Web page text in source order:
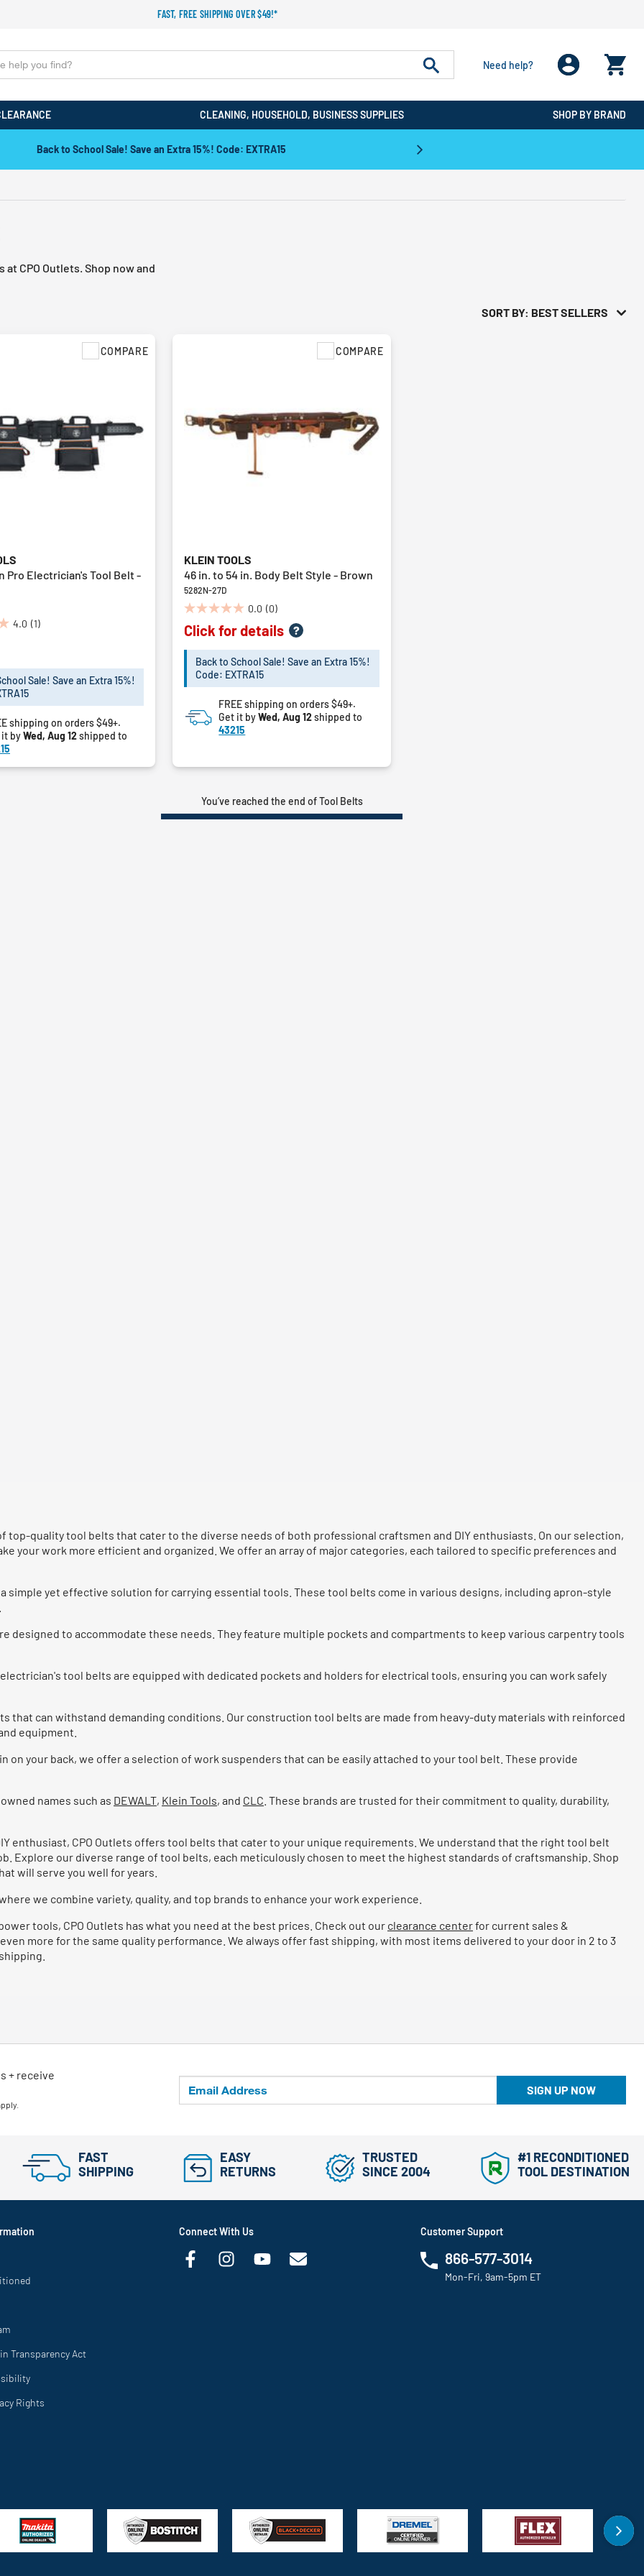
FAST, FREE SHIPPING OVER $49!*
Need help?
CLEANING, HOUSEHOLD, BUSINESS SUPPLIES SHOP BY BRAND
Back to School Sale! Save an Extra 15%! Code: EXTRA15
CPO Outlets. Shop now and
SORT BY: BEST SELLERS
Pro Electrician's Tool Belt -
4.0 (1)
COMPARE
Sale! Save an Extra 15%!
shipping on orders $49+.
it byWed, Aug 12shipped to
KLEIN TOOLS
46 in. to 54 in. Body Belt Style - Brown
5282N-27D
0.0 (0)
0.0
out
stars.
COMPARE
Click for details
Back to School Sale! Save an Extra 15%!
Code: EXTRA15
FREE shipping on orders $49+.
Get it byWed, Aug 12shipped to
43215
You’ve reached the end of Tool Belts
top-quality tool belts that cater to the diverse needs of both professional craftsmen and DIY enthusiasts. On our selection,
your work more efficient and organized. We offer an array of major categories, each tailored to specific preferences and
simple yet effective solution for carrying essential tools. These tool belts come in various designs, including apron-style
designed to accommodate these needs. They feature multiple pockets and compartments to keep various carpentry tools
tool belts are equipped with dedicated pockets and holders for electrical tools, ensuring you can work safely
that can withstand demanding conditions. Our construction tool belts are made from heavy-duty materials with reinforced
equipment.
your back, we offer a selection of work suspenders that can be easily attached to your tool belt. These provide
names such as DEWALT, Klein Tools, and CLC . These brands are trusted for their commitment to quality, durability,
enthusiast, CPO Outlets offers tool belts that cater to your unique requirements. We understand that the right tool belt
Explore our diverse range of tool belts, each meticulously chosen to meet the highest standards of craftsmanship. Shop
will serve you well for years.
we combine variety, quality, and top brands to enhance your work experience.
tools, CPO Outlets has what you need at the best prices. Check out our clearance centerfor current sales &
more for the same quality performance. We always offer fast shipping, with most items delivered to your door in 2 to 3
SIGN UP NOW
+ receive
FAST
SHIPPING
EASY
RETURNS
TRUSTED
SINCE 2004
#1 RECONDITIONED
TOOL DESTINATION
Transparency Act
Rights
Connect With Us Customer Support
866-577-3014
Mon-Fri, 9am-5pm ET